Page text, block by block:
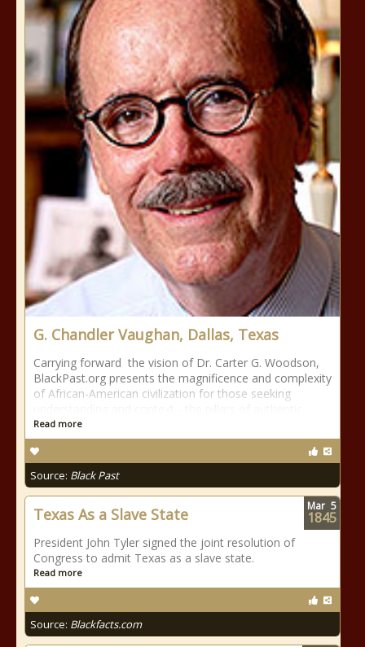
G. Chandler Vaughan, Dallas, Texas
Carrying forward the vision of Dr. Carter G. Woodson,
BlackPast.org presents the magnificence and complexity
of African-American civilization for those seeking
Read more
Source: Black Past
Texas As a Slave State
President John Tyler signed the joint resolution of
Congress to admit Texas as a slave state.
Read more
Source: Blackfacts.com
Mar 5
1845